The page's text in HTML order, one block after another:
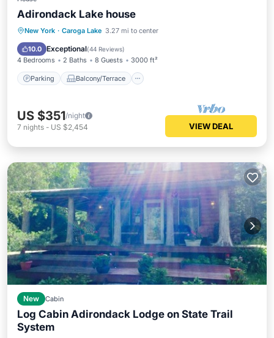
Adirondack Lake house
New York · Caroga Lake 3.27 mi to center
10.0 Exceptional(44 Reviews)
4 Bedrooms 2 Baths 8 Guests 3000 ft²
Parking Balcony/Terrace
Parking Balcony/Terrace
Internet
US $351/night
7 nights - US $2,454 VIEW DEAL
New Cabin
Log Cabin Adirondack Lodge on State Trail
System